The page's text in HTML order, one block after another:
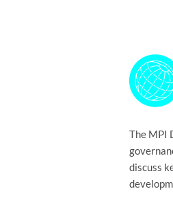
The MPI
discuss